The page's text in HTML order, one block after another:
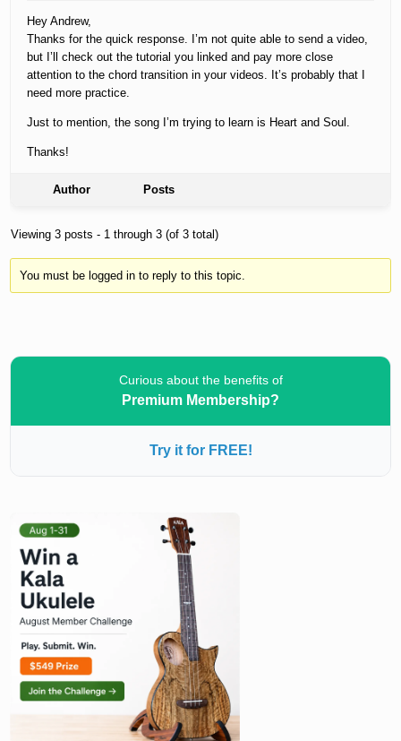
Hey Andrew,
Thanks for the quick response. I’m not quite able to send a video,
but I’ll check out the tutorial you linked and pay more close
attention to the chord transition in your videos. It’s probably that I
need more practice.
Just to mention, the song I’m trying to learn is Heart and Soul.
Thanks!
Author Posts
Viewing 3 posts - 1 through 3 (of 3 total)
You must be logged in to reply to this topic.
Curious about the benefits of
Premium Membership?
Try it for FREE!